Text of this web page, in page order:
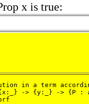
x is true:
in a term
-> {y:_} -> {P :